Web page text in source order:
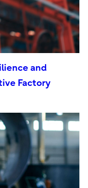
and
Factory